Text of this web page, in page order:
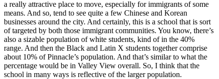
a really attractive place to move, especially for immigrants of some
means. And so, tend to see quite a few Chinese and Korean
businesses around the city. And certainly, this is a school that is sort
of targeted by both those immigrant communities. You know, there’s
also a sizable population of white students, kind of in the 40%
range. And then the Black and Latin X students together comprise
about 10% of Pinnacle’s population. And that’s similar to what the
percentage would be in Valley View overall. So, I think that the
school in many ways is reflective of the larger population.